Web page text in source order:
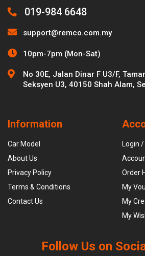
019-984 6648
support@remco.com.my
10pm-7pm (Mon-Sat)
No 30E, Jalan Dinar F U3/F,
Seksyen U3, 40150 Shah Alam,
Information
Car Model
About Us
Privacy Policy
Terms & Conditions
Contact Us
Login
Order
My
My
My
Follow Us on